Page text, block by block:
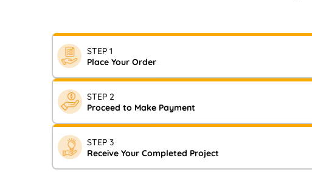
STEP 1
Place Your Order
Visit our website and fill in your assignment requirements and
Now” form. You will shortly receive a notification confirming
STEP 2
Proceed to Make Payment
After receiving the notification, complete your payment
Transfer, UPI, Credit/Debit cards, or other available
STEP 3
Receive Your Completed Project